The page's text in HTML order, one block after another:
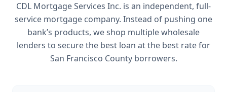
CDL Mortgage Services Inc. is an independent, full-
service mortgage company. Instead of pushing one
bank’s products, we shop multiple wholesale
lenders to secure the best loan at the best rate for
San Francisco County borrowers.